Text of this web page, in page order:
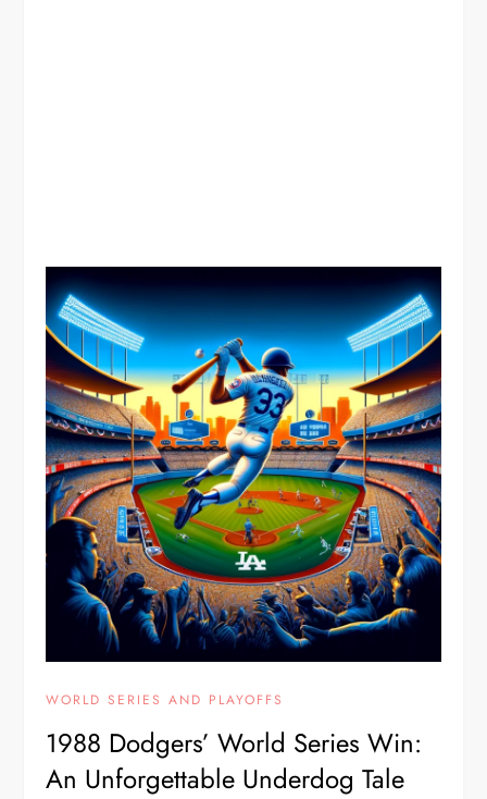
WORLD SERIES AND PLAYOFFS
1988 Dodgers’ World Series Win:
An Unforgettable Underdog Tale